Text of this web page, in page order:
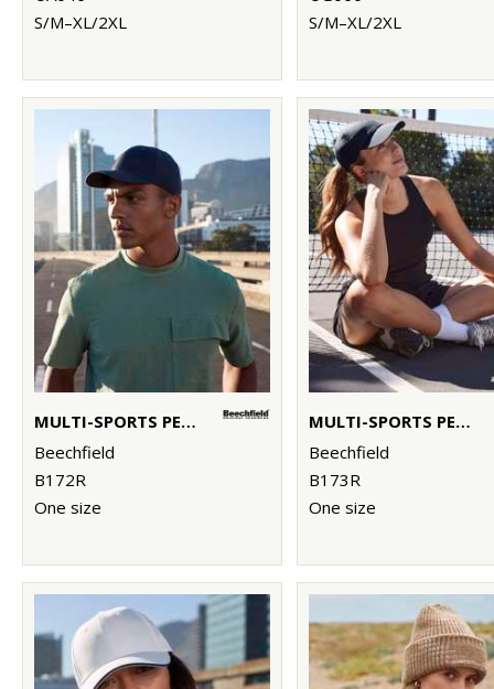
S/M–XL/2XL
S/M–XL/2XL
MULTI-SPORTS PERFORMANCE CAP
Beechfield
B172R
One size
MULTI-SPORTS PERFORMANCE PONYTAIL CAP
Beechfield
B173R
One size